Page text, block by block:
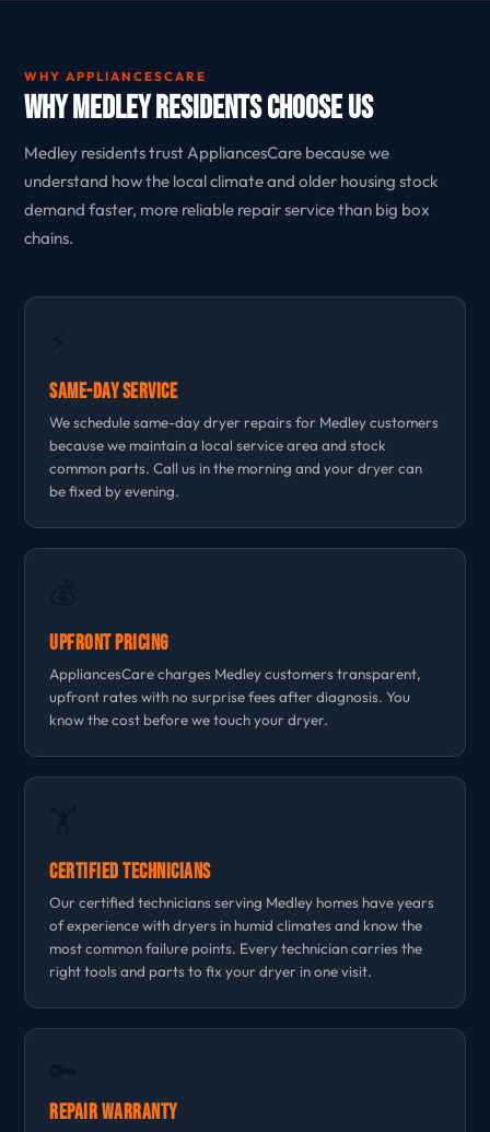
WHY APPLIANCESCARE
Why Medley Residents Choose Us
Medley residents trust AppliancesCare because we
understand how the local climate and older housing stock
demand faster, more reliable repair service than big box
chains.
Same-Day Service
We schedule same-day dryer repairs for Medley customers
because we maintain a local service area and stock
common parts. Call us in the morning and your dryer can
be fixed by evening.
Upfront Pricing
AppliancesCare charges Medley customers transparent,
upfront rates with no surprise fees after diagnosis. You
know the cost before we touch your dryer.
Certified Technicians
Our certified technicians serving Medley homes have years
of experience with dryers in humid climates and know the
most common failure points. Every technician carries the
right tools and parts to fix your dryer in one visit.
Repair Warranty